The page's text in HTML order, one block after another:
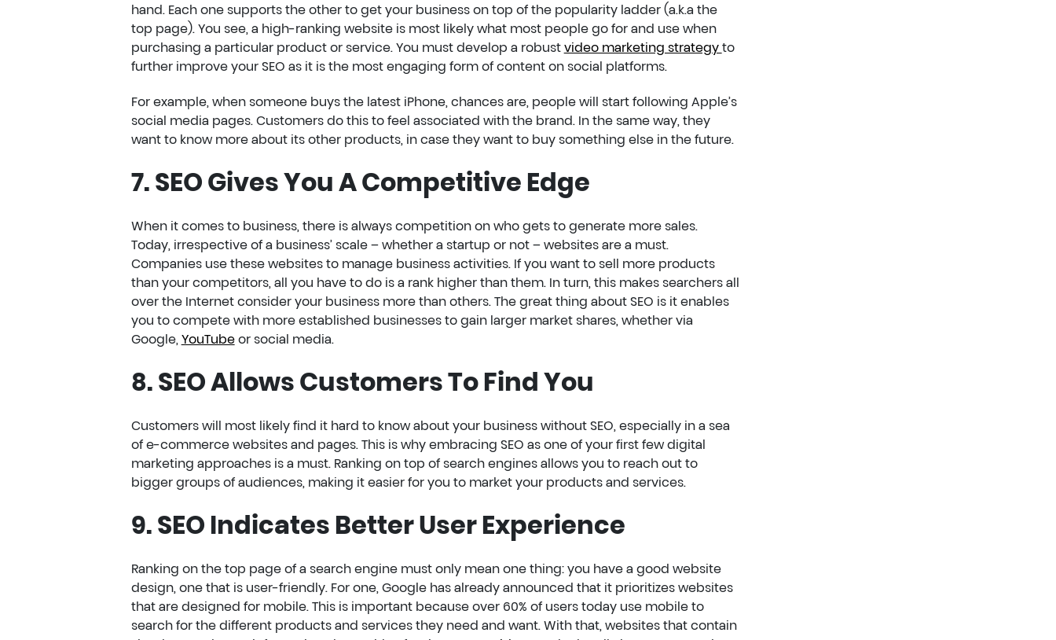
hand. Each one supports the other to get your business on top of the popularity ladder (a.k.a the
top page). You see, a high-ranking website is most likely what most people go for and use when
purchasing a particular product or service. You must develop a robust video marketing strategy to
further improve your SEO as it is the most engaging form of content on social platforms.
For example, when someone buys the latest iPhone, chances are, people will start following Apple’s
social media pages. Customers do this to feel associated with the brand. In the same way, they
want to know more about its other products, in case they want to buy something else in the future.
7. SEO Gives You A Competitive Edge
When it comes to business, there is always competition on who gets to generate more sales.
Today, irrespective of a business’ scale – whether a startup or not – websites are a must.
Companies use these websites to manage business activities. If you want to sell more products
than your competitors, all you have to do is a rank higher than them. In turn, this makes searchers all
over the Internet consider your business more than others. The great thing about SEO is it enables
you to compete with more established businesses to gain larger market shares, whether via
Google, YouTubeor social media.
8. SEO Allows Customers To Find You
Customers will most likely find it hard to know about your business without SEO, especially in a sea
of e-commerce websites and pages. This is why embracing SEO as one of your first few digital
marketing approaches is a must. Ranking on top of search engines allows you to reach out to
bigger groups of audiences, making it easier for you to market your products and services.
9. SEO Indicates Better User Experience
Ranking on the top page of a search engine must only mean one thing: you have a good website
design, one that is user-friendly. For one, Google has already announced that it prioritizes websites
that are designed for mobile. This is important because over 60% of users today use mobile to
search for the different products and services they need and want. With that, websites that contain